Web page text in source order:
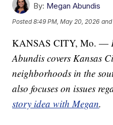
By: Megan Abundis
Posted8:49 PM, May 20, 2026
KANSAS CITY, Mo. —
Abundis covers Kansas
neighborhoods in the
also focuses on issues
story idea with Megan.